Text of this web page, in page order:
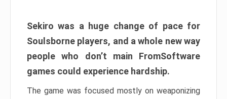
Sekiro was a huge change of pace for
Soulsborne players, and a whole new way
people who don’t main FromSoftware
games could experience hardship.
The game was focused mostly on weaponizing